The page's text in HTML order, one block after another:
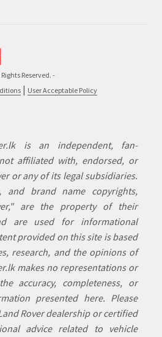
Rights Reserved. -
| User Acceptable Policy
is an independent, fan-
affiliated with, endorsed, or
or any of its legal subsidiaries.
and brand name copyrights,
are the property of their
are used for informational
provided on this site is based
research, and the opinions of
makes no representations or
accuracy, completeness, or
presented here. Please
Rover dealership or certified
advice related to vehicle